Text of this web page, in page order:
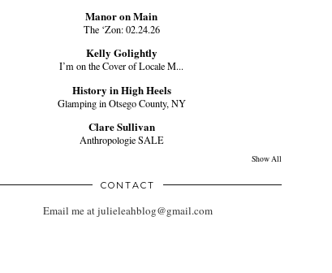
Manor on Main
The ‘Zon: 02.24.26
Kelly Golightly
I’m on the Cover of Locale M...
History in High Heels
Glamping in Otsego County, NY
Clare Sullivan
Anthropologie SALE
Show All
CONTACT
Email me at julieleahblog@gmail.com